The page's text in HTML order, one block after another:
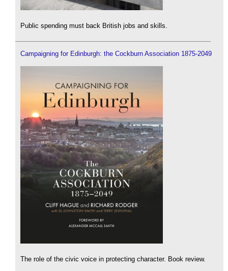
Public spending must back British jobs and skills.
Campaigning for Edinburgh: the Cockburn Association 1875-2049
The role of the civic voice in protecting character. Book review.